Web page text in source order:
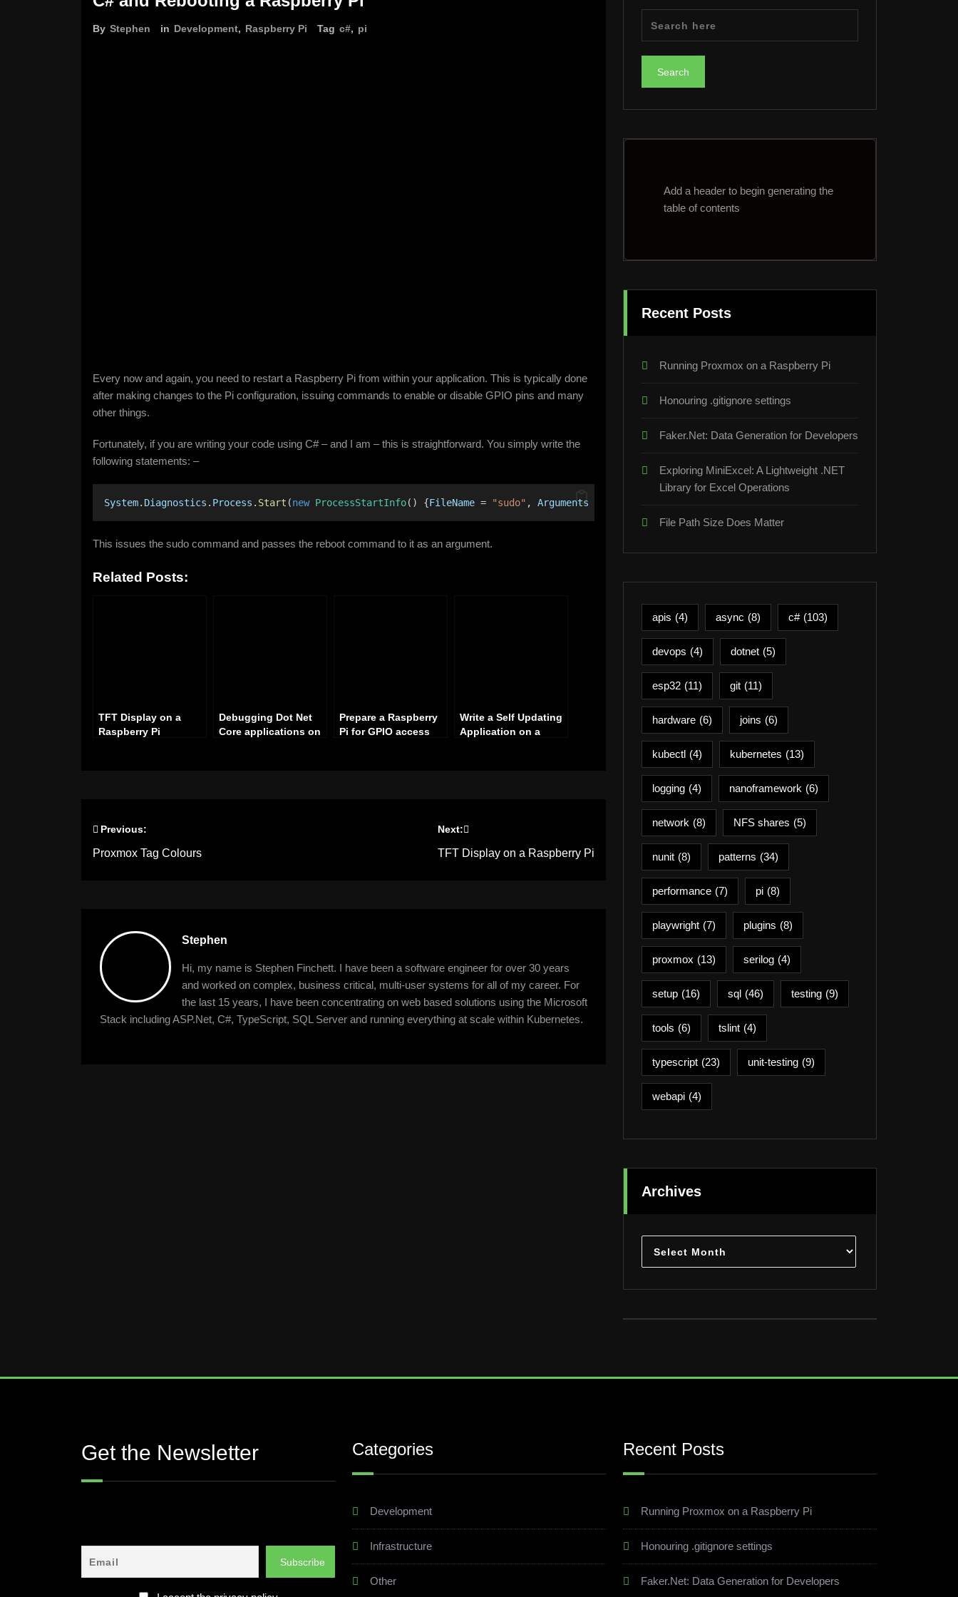
By Stephen in Development, Raspberry Pi Tag c#, pi
Every now and again, you need to restart a Raspberry Pi from within your application. This is typically done
after making changes to the Pi configuration, issuing commands to enable or disable GPIO pins and many
other things.
Fortunately, if you are writing your code using C# – and I am – this is straightforward. You simply write the
following statements: –
System. Diagnostics . Process . Start (new ProcessStartInfo() {FileName = "sudo" , Arguments "reboot"});
This issues the sudo command and passes the reboot command to it as an argument.
Related Posts:
TFT Display on a
Raspberry Pi
Debugging Dot Net
Core applications on
Prepare a Raspberry
Pi for GPIO access
Write a Self Updating
Application on a
Post
Previous:
Proxmox Tag Colours
Next:
TFT Display on a Raspberry Pi
Stephen
Hi, my name is Stephen Finchett. I have been a software engineer for over 30 years
and worked on complex, business critical, multi-user systems for all of my career. For
the last 15 years, I have been concentrating on web based solutions using the Microsoft
Stack including ASP.Net, C#, TypeScript, SQL Server and running everything at scale within Kubernetes.
Add a header to begin generating the
table of contents
Recent Posts
Running Proxmox on a Raspberry Pi
Honouring .gitignore settings
Faker.Net: Data Generation for Developers
Exploring MiniExcel: A Lightweight .NET
Library for Excel Operations
File Path Size Does Matter
apis (4) async (8) c# (103)
devops (4) dotnet (5)
esp32 (11) git (11)
hardware (6) joins (6)
kubectl (4) kubernetes (13)
logging (4) nanoframework (6)
network (8) NFS shares (5)
nunit (8) patterns (34)
performance (7) pi (8)
playwright (7) plugins (8)
proxmox (13) serilog (4)
setup (16) sql (46) testing (9)
tools (6) tslint (4)
typescript (23) unit-testing (9)
webapi (4)
Archives
Archives
Get the Newsletter Categories
Development
Infrastructure
Other
Recent Posts
Running Proxmox on a Raspberry Pi
Honouring .gitignore settings
Faker.Net: Data Generation for Developers